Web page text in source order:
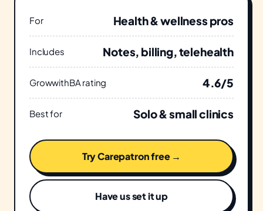
For Health & wellness pros
Includes Notes, billing, telehealth
GrowwithBA rating 4.6/5
Best for Solo & small clinics
Try Carepatron free →
Have us set it up